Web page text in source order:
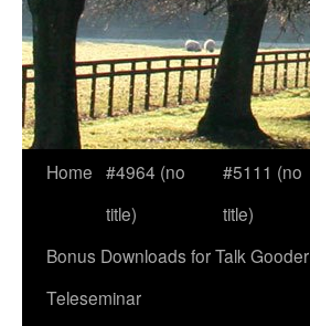
Home #4964 (no
title)
#5111 (no
title)
Bonus Downloads for Talk Gooder
Teleseminar